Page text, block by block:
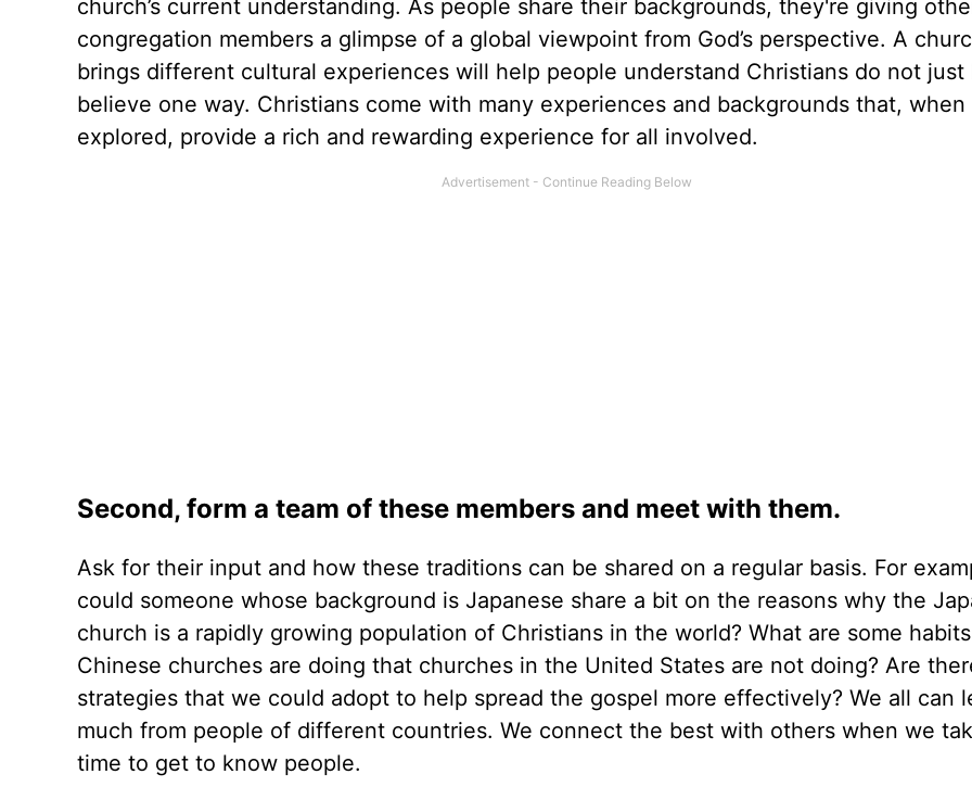
church’s current understanding. As people share their backgrounds, they're giving
congregation members a glimpse of a global viewpoint from God’s perspective. A
brings different cultural experiences will help people understand Christians do not just
believe one way. Christians come with many experiences and backgrounds that, when
explored, provide a rich and rewarding experience for all involved.
Second, form a team of these members and meet with them.
Ask for their input and how these traditions can be shared on a regular basis. For
could someone whose background is Japanese share a bit on the reasons why the
church is a rapidly growing population of Christians in the world? What are some
Chinese churches are doing that churches in the United States are not doing? Are
strategies that we could adopt to help spread the gospel more effectively? We all can
much from people of different countries. We connect the best with others when we
time to get to know people.